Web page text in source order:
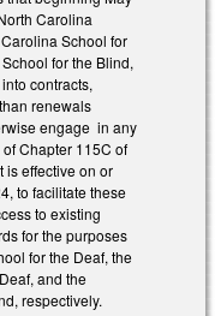
Carolina
School for
for the Blind,
contracts,
renewals
engage in any
Chapter 115C of
is effective on or
to facilitate these
to existing
for the purposes
for the Deaf, the
and the
respectively.